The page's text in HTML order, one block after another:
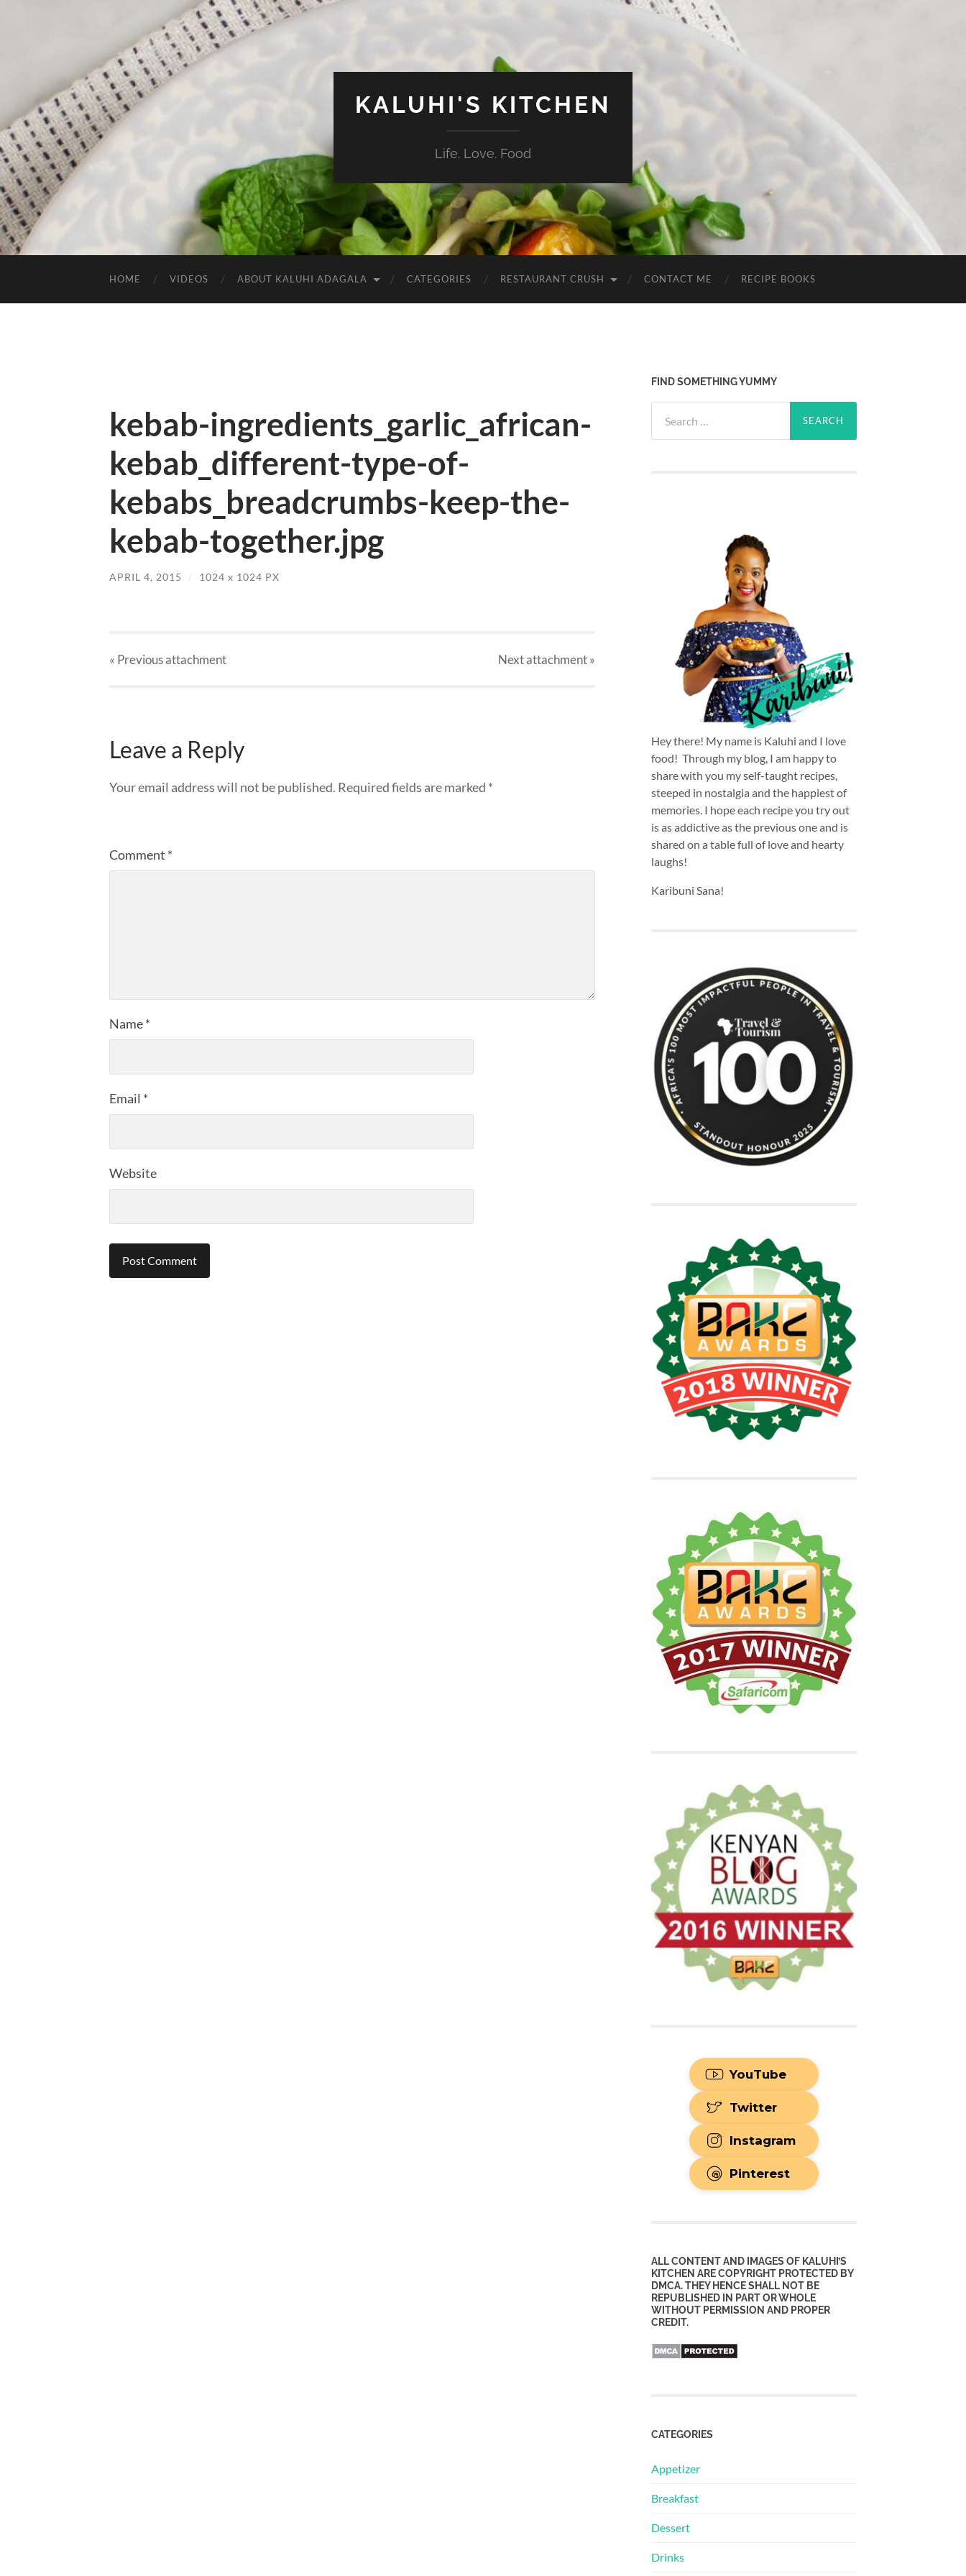
KALUHI'S KITCHEN
Life. Love. Food
HOME VIDEOS ABOUT KALUHI ADAGALA CATEGORIES RESTAURANT CRUSH CONTACT ME RECIPE BOOKS
kebab-ingredients_garlic_african-
kebab_different-type-of-
kebabs_breadcrumbs-keep-the-
kebab-together.jpg
APRIL 4, 2015 / 1024 x 1024 PX
« Previousattachment Nextattachment»
Leave a Reply
Your email address will not be published. Required fields are marked *
Comment *
Name*
Email *
Website
FIND SOMETHING YUMMY
for:
Hey there! My name is Kaluhi and I love
food! Through my blog, I am happy to
share with you my self-taught recipes,
steeped in nostalgia and the happiest of
memories. I hope each recipe you try out
is as addictive as the previous one and is
shared on a table full of love and hearty
laughs!
Karibuni Sana!
YouTube
Twitter
Instagram
Pinterest
ALL CONTENT AND IMAGES OF KALUHI’S
KITCHEN ARE COPYRIGHT PROTECTED BY
DMCA. THEY HENCE SHALL NOT BE
REPUBLISHED IN PART OR WHOLE
WITHOUT PERMISSION AND PROPER
CREDIT.
CATEGORIES
Appetizer
Breakfast
Dessert
Drinks